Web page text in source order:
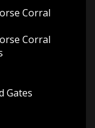
Corral
Corral